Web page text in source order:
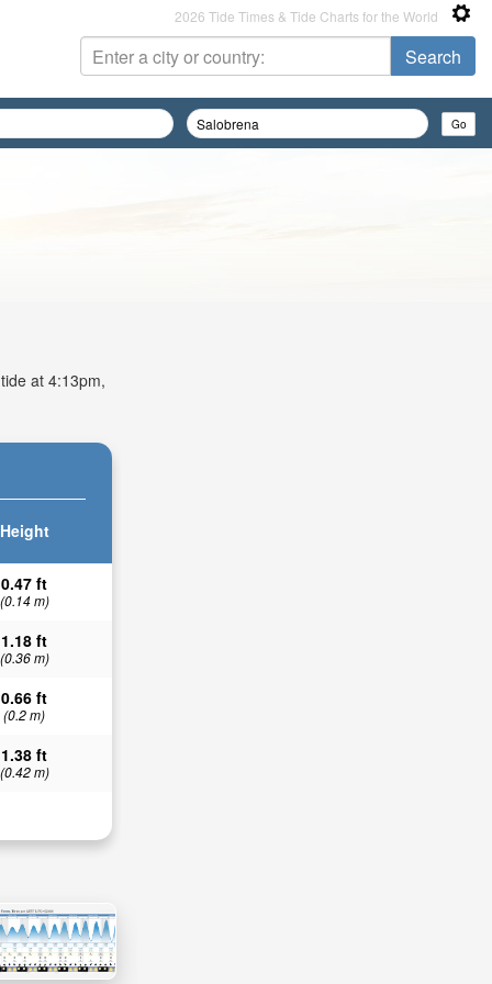
2026 Tide Times & Tide Charts for the World
at 4:13pm,
Height
0.47 ft
(0.14 m)
1.18 ft
(0.36 m)
0.66 ft
(0.2 m)
1.38 ft
(0.42 m)